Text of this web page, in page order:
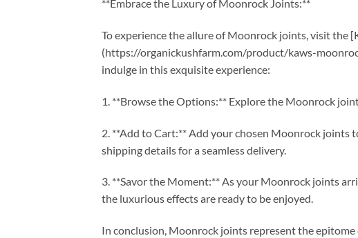
**Embrace the Luxury of Moonrock Joints:**
To experience the allure of Moonrock joints, visit the
(https://organickushfarm.com/product/kaws-
indulge in this exquisite experience:
1. **Browse the Options:** Explore the Moonrock
2. **Add to Cart:** Add your chosen Moonrock joints
shipping details for a seamless delivery.
3. **Savor the Moment:** As your Moonrock joints
the luxurious effects are ready to be enjoyed.
In conclusion, Moonrock joints represent the